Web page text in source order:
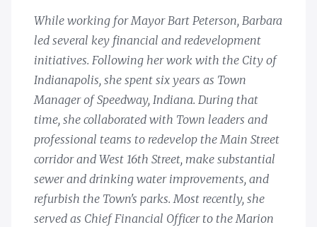
While working for Mayor Bart Peterson, Barbara
led several key financial and redevelopment
initiatives. Following her work with the City of
Indianapolis, she spent six years as Town
Manager of Speedway, Indiana. During that
time, she collaborated with Town leaders and
professional teams to redevelop the Main Street
corridor and West 16th Street, make substantial
sewer and drinking water improvements, and
refurbish the Town's parks. Most recently, she
served as Chief Financial Officer to the Marion